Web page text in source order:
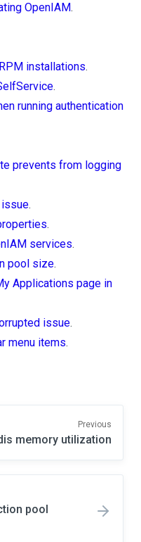
OpenIAM.
installations.
.
running authentication
prevents from logging
.
.
services.
pool size.
Applications page in
issue.
menu items.
Previous
memory utilization
pool